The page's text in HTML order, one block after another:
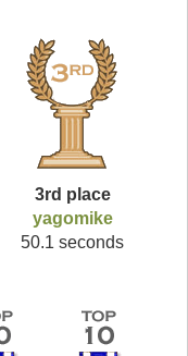
3rd place
yagomike
50.1 seconds